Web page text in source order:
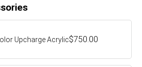
Upcharge Acrylic$750.00